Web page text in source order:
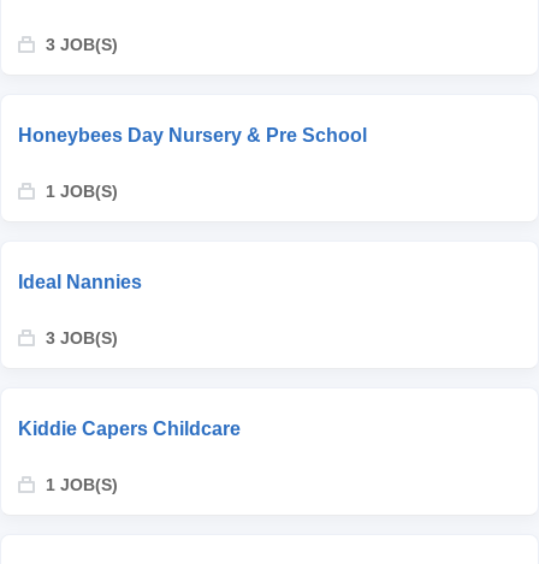
3 JOB(S)
Honeybees Day Nursery & Pre School
1 JOB(S)
Ideal Nannies
3 JOB(S)
Kiddie Capers Childcare
1 JOB(S)